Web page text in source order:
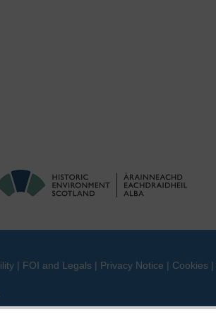
| FOI and Legals | Privacy Notice | Cookies |